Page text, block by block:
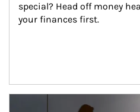
special? Head off money
your finances first.